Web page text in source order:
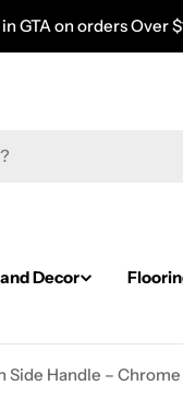
GTA on orders Over
Decor
Side Handle – Chrome